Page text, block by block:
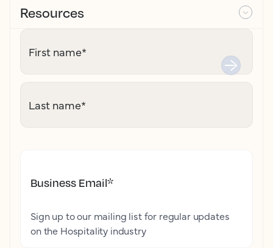
Resources
First name*
Last name*
Business Email*
Sign up to our mailing list for regular updates
on the Hospitality industry